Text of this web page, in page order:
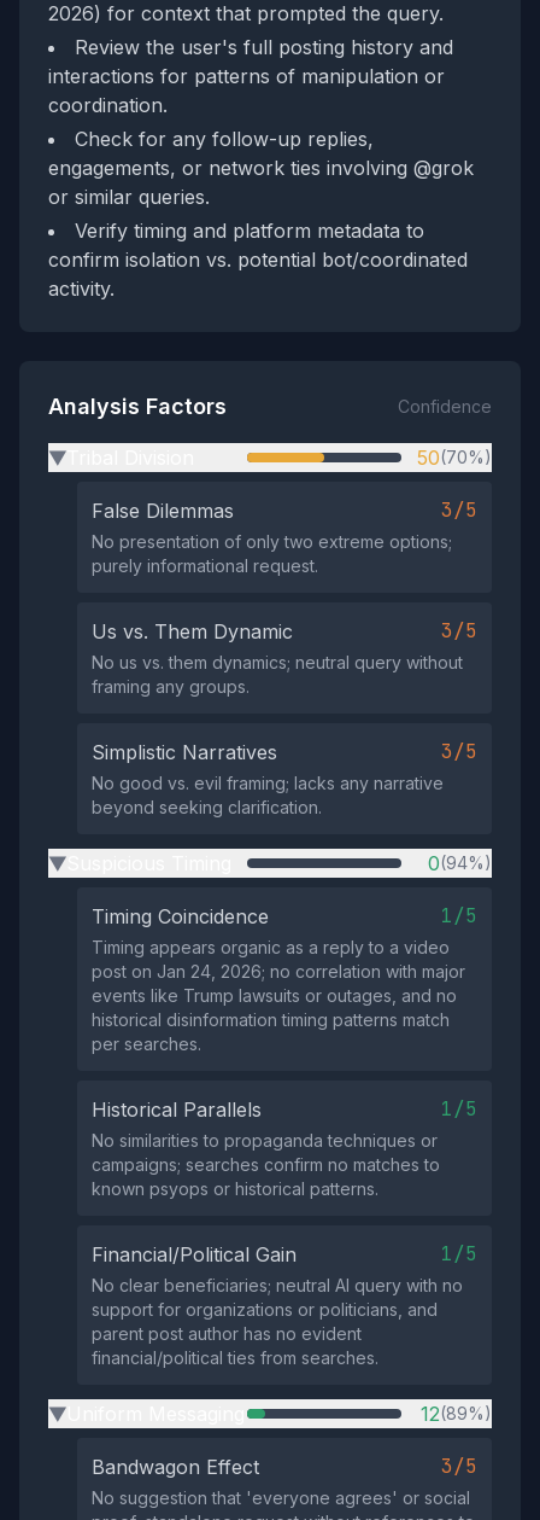
2026) for context that prompted the query.
Review the user's full posting history and
interactions for patterns of manipulation or
coordination.
Check for any follow-up replies,
engagements, or network ties involving @grok
or similar queries.
Verify timing and platform metadata to
confirm isolation vs. potential bot/coordinated
activity.
Analysis Factors Confidence
▶ 50(70%)
False Dilemmas 3/5
No presentation of only two extreme options;
purely informational request.
Us vs. Them Dynamic 3/5
No us vs. them dynamics; neutral query without
framing any groups.
Simplistic Narratives 3/5
No good vs. evil framing; lacks any narrative
beyond seeking clarification.
▶ 0(94%)
Timing Coincidence 1/5
Timing appears organic as a reply to a video
post on Jan 24, 2026; no correlation with major
events like Trump lawsuits or outages, and no
historical disinformation timing patterns match
per searches.
Historical Parallels 1/5
No similarities to propaganda techniques or
campaigns; searches confirm no matches to
known psyops or historical patterns.
Financial/Political Gain 1/5
No clear beneficiaries; neutral AI query with no
support for organizations or politicians, and
parent post author has no evident
financial/political ties from searches.
▶ 12(89%)
Bandwagon Effect 3/5
No suggestion that 'everyone agrees' or social